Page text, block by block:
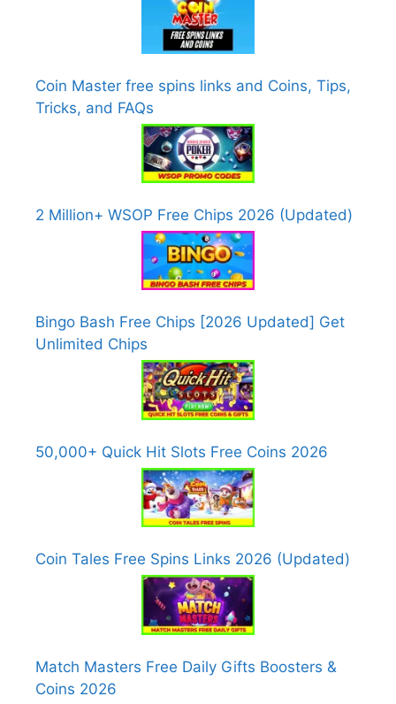
Coin Master free spins links and Coins, Tips,
Tricks, and FAQs
2 Million+ WSOP Free Chips 2026 (Updated)
Bingo Bash Free Chips [2026 Updated] Get
Unlimited Chips
50,000+ Quick Hit Slots Free Coins 2026
Coin Tales Free Spins Links 2026 (Updated)
Match Masters Free Daily Gifts Boosters &
Coins 2026